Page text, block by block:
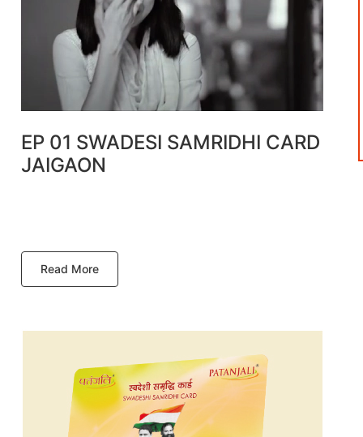
EP 01 SWADESI SAMRIDHI CARD
JAIGAON
Read More